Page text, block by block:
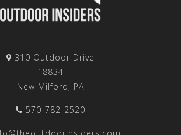
310 Outdoor Drive
18834
New Milford, PA
570-782-2520